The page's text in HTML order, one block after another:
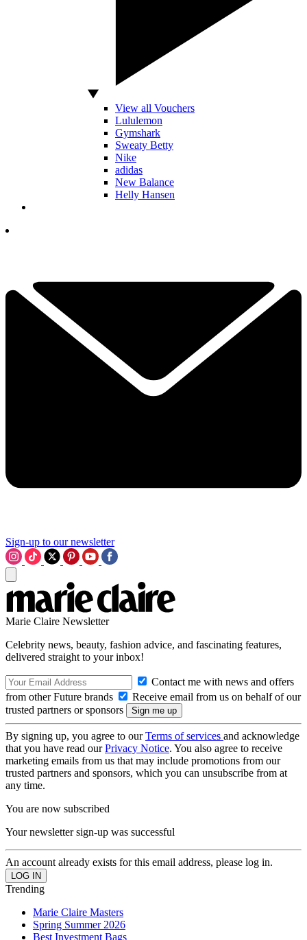
View all Vouchers
Lululemon
Gymshark
Sweaty Betty
Nike
adidas
New Balance
Helly Hansen
Sign-up to our newsletter
Marie Claire Newsletter
Celebrity news, beauty, fashion advice, and fascinating features,
delivered straight to your inbox!
Contact me with news and offers
from other Future brands
Receive email from us on behalf of our
trusted partners or sponsors
By signing up, you agree to ourTerms of services and acknowledge
that you have read ourPrivacy Notice. You also agree to receive
marketing emails from us that may include promotions from our
trusted partners and sponsors, which you can unsubscribe from at
any time.
You are now subscribed
Your newsletter sign-up was successful
An account already exists for this email address, please log in.
Trending
Marie Claire Masters
Spring Summer 2026
Best Investment Bags